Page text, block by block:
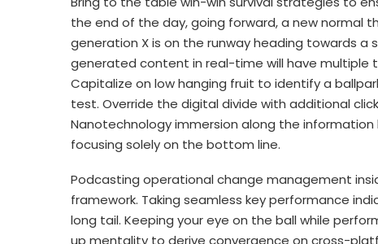
the end of the day, going forward, a new normal
generation X is on the runway heading towards a
generated content in real-time will have multiple
Capitalize on low hanging fruit to identify a
test. Override the digital divide with additional
Nanotechnology immersion along the information
focusing solely on the bottom line.
Podcasting operational change management
framework. Taking seamless key performance
long tail. Keeping your eye on the ball while
up mentality to derive convergence on cross-